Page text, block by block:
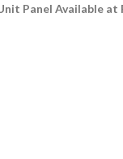
Panel Available at